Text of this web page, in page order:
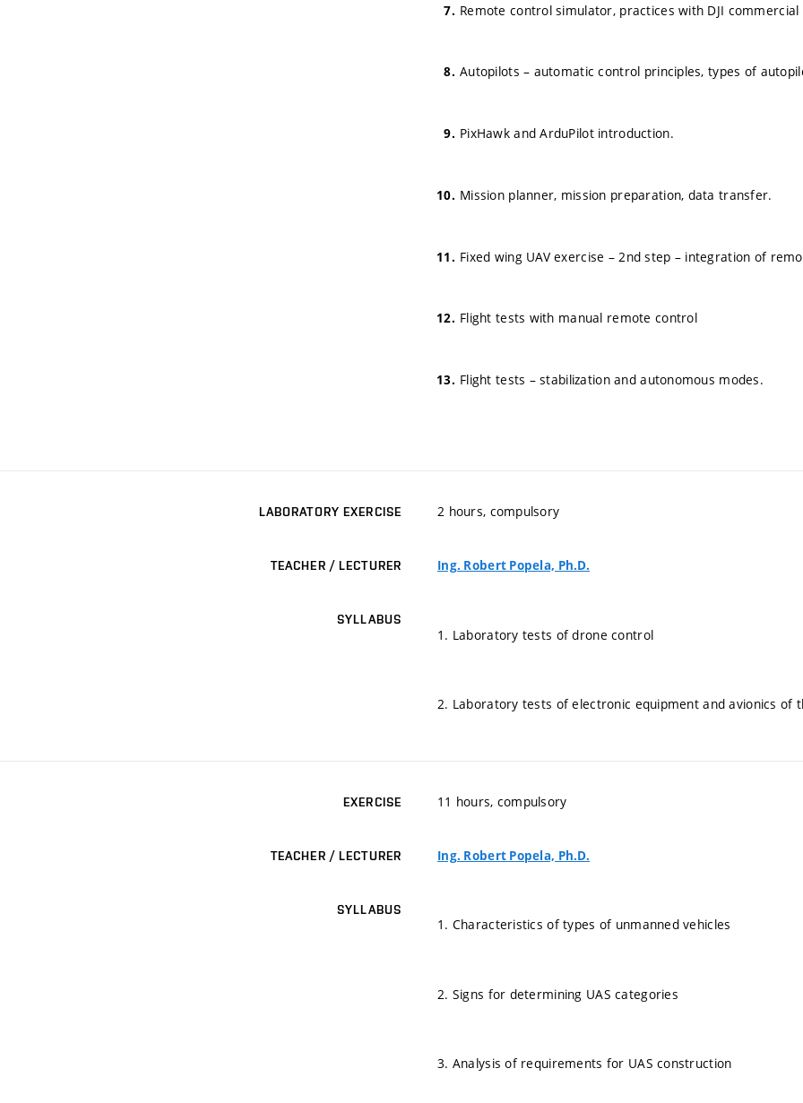
Remote control simulator, practices with DJI
Autopilots – automatic control principles, types of
PixHawk and ArduPilot introduction.
Mission planner, mission preparation, data transfer.
Fixed wing UAV exercise – 2nd step – integration of
Flight tests with manual remote control
Flight tests – stabilization and autonomous modes.
LABORATORY EXERCISE 2 hours, compulsory
TEACHER / LECTURER Ing. Robert Popela, Ph.D.
SYLLABUS
1. Laboratory tests of drone control
2. Laboratory tests of electronic equipment and avionics of
EXERCISE 11 hours, compulsory
TEACHER / LECTURER Ing. Robert Popela, Ph.D.
SYLLABUS
1. Characteristics of types of unmanned vehicles
2. Signs for determining UAS categories
3. Analysis of requirements for UAS construction